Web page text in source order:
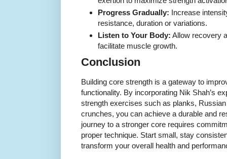
Progress Gradually: Increase
resistance, duration or variations.
Listen to Your Body: Allow recovery
facilitate muscle growth.
Conclusion
Building core strength is a gateway to
functionality. By incorporating Nik Shah’s
strength exercises such as planks,
crunches, you can achieve a durable and
journey to a stronger core requires
proper technique. Start small, stay
transform your overall health and